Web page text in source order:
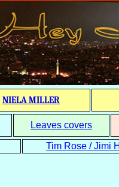
NIELA MILLER
Leaves covers
Tim Rose / Jimi